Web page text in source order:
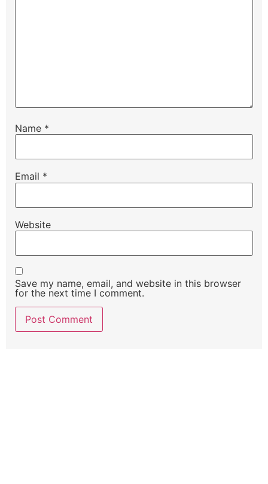
Name *
Email *
Website
Save my name, email, and website in this browser
for the next time I comment.